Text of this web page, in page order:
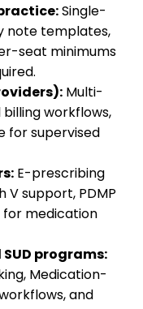
Single-
note templates,
seat minimums
Multi-
workflows,
for supervised
E-prescribing
V support, PDMP
for medication
programs:
Medication-
and